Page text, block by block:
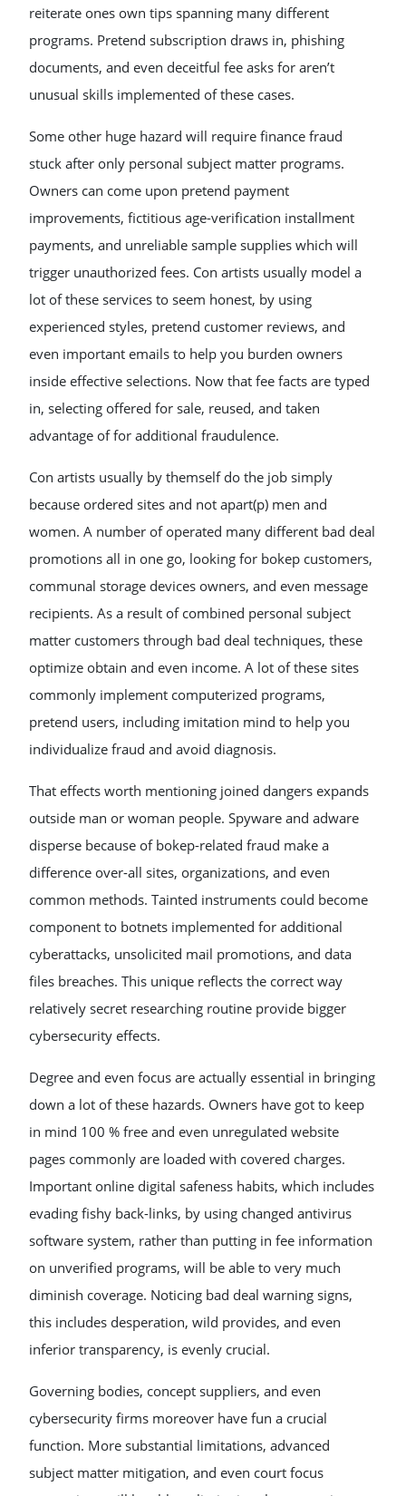
reiterate ones own tips spanning many different
programs. Pretend subscription draws in, phishing
documents, and even deceitful fee asks for aren’t
unusual skills implemented of these cases.
Some other huge hazard will require finance fraud
stuck after only personal subject matter programs.
Owners can come upon pretend payment
improvements, fictitious age-verification installment
payments, and unreliable sample supplies which will
trigger unauthorized fees. Con artists usually model a
lot of these services to seem honest, by using
experienced styles, pretend customer reviews, and
even important emails to help you burden owners
inside effective selections. Now that fee facts are typed
in, selecting offered for sale, reused, and taken
advantage of for additional fraudulence.
Con artists usually by themself do the job simply
because ordered sites and not apart(p) men and
women. A number of operated many different bad deal
promotions all in one go, looking for bokep customers,
communal storage devices owners, and even message
recipients. As a result of combined personal subject
matter customers through bad deal techniques, these
optimize obtain and even income. A lot of these sites
commonly implement computerized programs,
pretend users, including imitation mind to help you
individualize fraud and avoid diagnosis.
That effects worth mentioning joined dangers expands
outside man or woman people. Spyware and adware
disperse because of bokep-related fraud make a
difference over-all sites, organizations, and even
common methods. Tainted instruments could become
component to botnets implemented for additional
cyberattacks, unsolicited mail promotions, and data
files breaches. This unique reflects the correct way
relatively secret researching routine provide bigger
cybersecurity effects.
Degree and even focus are actually essential in bringing
down a lot of these hazards. Owners have got to keep
in mind 100 % free and even unregulated website
pages commonly are loaded with covered charges.
Important online digital safeness habits, which includes
evading fishy back-links, by using changed antivirus
software system, rather than putting in fee information
on unverified programs, will be able to very much
diminish coverage. Noticing bad deal warning signs,
this includes desperation, wild provides, and even
inferior transparency, is evenly crucial.
Governing bodies, concept suppliers, and even
cybersecurity firms moreover have fun a crucial
function. More substantial limitations, advanced
subject matter mitigation, and even court focus